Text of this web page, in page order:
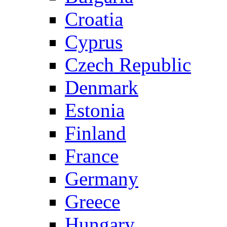
Croatia
Cyprus
Czech Republic
Denmark
Estonia
Finland
France
Germany
Greece